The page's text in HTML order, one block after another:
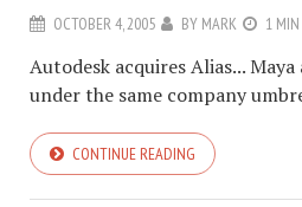
OCTOBER 4, 2005 BY MARK 1
Autodesk acquires Alias...
under the same company
CONTINUE READING